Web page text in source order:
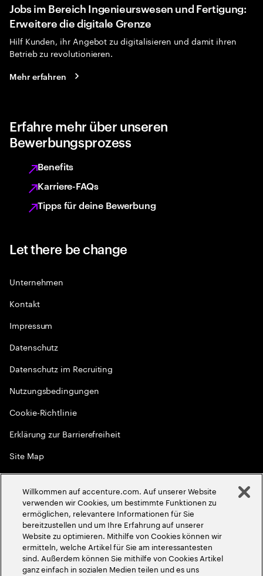
Jobs im Bereich Ingenieurswesen und Fertigung:
Erweitere die digitale Grenze
Hilf Kunden, ihr Angebot zu digitalisieren und damit ihren
Betrieb zu revolutionieren.
Mehr erfahren
Erfahre mehr über unseren
Bewerbungsprozess
Benefits
Karriere-FAQs
Tipps für deine Bewerbung
Let there be change
Unternehmen
Kontakt
Impressum
Datenschutz
Datenschutz im Recruiting
Nutzungsbedingungen
Cookie-Richtlinie
Erklärung zur Barrierefreiheit
Site Map
Globale Meritokratie
2026Accenture. Alle Rechte vorbehalten
Willkommen auf accenture.com. Auf unserer Website
verwenden wir Cookies, um bestimmte Funktionen zu
ermöglichen, relevantere Informationen für Sie
bereitzustellen und um Ihre Erfahrung auf unserer
Website zu optimieren. Mithilfe von Cookies können wir
ermitteln, welche Artikel für Sie am interessantesten
sind. Außerdem können Sie mithilfe von Cookies Artikel
ganz einfach in sozialen Medien teilen und es uns